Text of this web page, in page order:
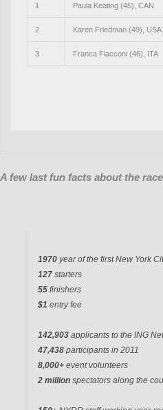
1 Paula Keating (45), CAN
2 Karen Friedman (49), USA
3 Franca Fiacconi (46), ITA
A few last fun facts about the
1970 year of the first New York
127 starters
55 finishers
$1 entry fee
142,903 applicants to the ING
47,438 participants in 2011
8,000+ event volunteers
2 million spectators along the